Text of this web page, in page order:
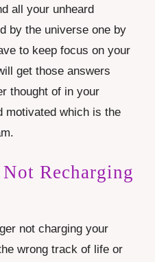
all your unheard
by the universe one by
to keep focus on your
get those answers
thought of in your
motivated which is the
Recharging
not charging your
wrong track of life or